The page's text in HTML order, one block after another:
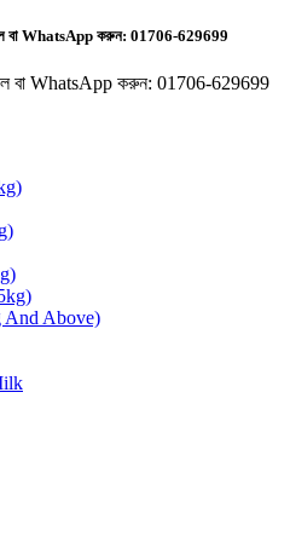
বা WhatsApp করুন: 01706-629699
বা WhatsApp করুন: 01706-629699
Above)